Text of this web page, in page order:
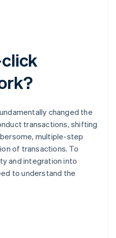
changed the
transactions, shifting
multiple-step
of transactions. To
and integration into
to understand the